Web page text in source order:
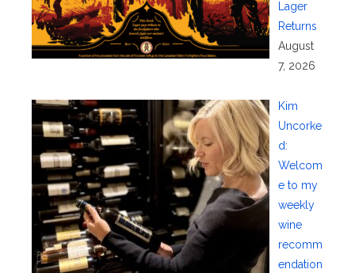
Lager
Returns
August
7, 2026
Kim
Uncorke
d:
Welcom
e to my
weekly
wine
recomm
endation